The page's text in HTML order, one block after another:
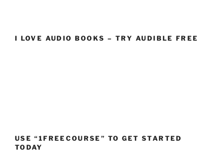
I LOVE AUDIO BOOKS – TRY AUDIBLE FREE
USE “1FREECOURSE” TO GET STARTED
TODAY